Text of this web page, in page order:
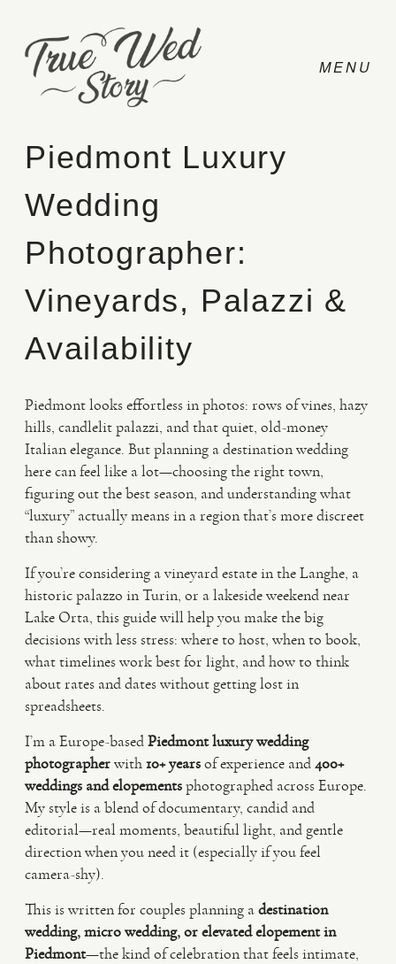
CONTACT
PRICING
HAPPY CLIENTS
Piedmont Luxury
Wedding
Photographer:
Vineyards, Palazzi &
Availability
Piedmont looks effortless in photos: rows of vines, hazy
hills, candlelit palazzi, and that quiet, old-money
Italian elegance. But planning a destination wedding
here can feel like a lot—choosing the right town,
figuring out the best season, and understanding what
“luxury” actually means in a region that’s more discreet
than showy.
If you’re considering a vineyard estate in the Langhe, a
historic palazzo in Turin, or a lakeside weekend near
Lake Orta, this guide will help you make the big
decisions with less stress: where to host, when to book,
what timelines work best for light, and how to think
about rates and dates without getting lost in
spreadsheets.
I’m a Europe-basedPiedmont luxury wedding
photographerwith 10+ yearsof experience and400+
weddings and elopementsphotographed across Europe.
My style is a blend of documentary, candid and
editorial—real moments, beautiful light, and gentle
direction when you need it (especially if you feel
camera-shy).
This is written for couples planning adestination
wedding, micro wedding, or elevated elopement in
Piedmont—the kind of celebration that feels intimate,